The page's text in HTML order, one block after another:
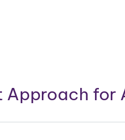
Approach